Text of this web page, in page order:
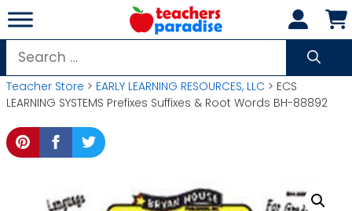
Skip
to
content
Search
for:
Teacher Store > EARLY LEARNING RESOURCES, LLC > ECS
LEARNING SYSTEMS Prefixes Suffixes & Root Words BH-88892